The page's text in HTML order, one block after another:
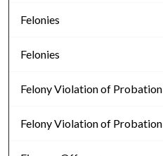
Felonies
Felonies
Felony Violation of Probation
Felony Violation of Probation